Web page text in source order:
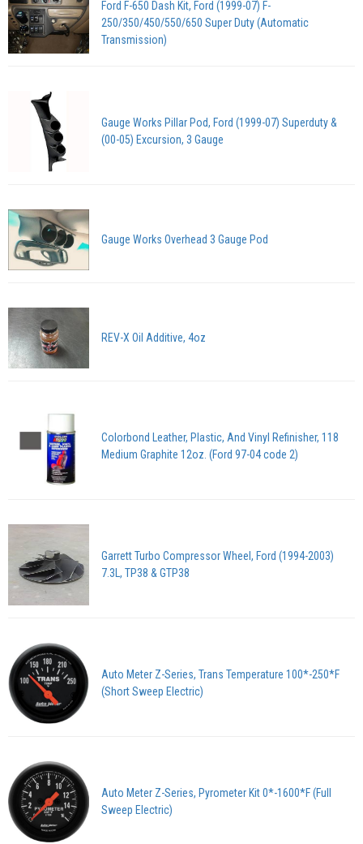
Ford F-650 Dash Kit, Ford (1999-07) F-
250/350/450/550/650 Super Duty (Automatic
Transmission)
Gauge Works Pillar Pod, Ford (1999-07) Superduty &
(00-05) Excursion, 3 Gauge
Gauge Works Overhead 3 Gauge Pod
REV-X Oil Additive, 4oz
Colorbond Leather, Plastic, And Vinyl Refinisher, 118
Medium Graphite 12oz. (Ford 97-04 code 2)
Garrett Turbo Compressor Wheel, Ford (1994-2003)
7.3L, TP38 & GTP38
Auto Meter Z-Series, Trans Temperature 100*-250*F
(Short Sweep Electric)
Auto Meter Z-Series, Pyrometer Kit 0*-1600*F (Full
Sweep Electric)